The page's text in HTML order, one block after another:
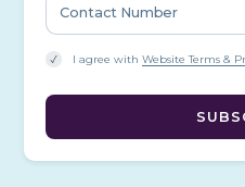
I agree withWebsite Terms &